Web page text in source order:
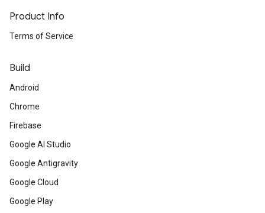
Product Info
Terms of Service
Build
Android
Chrome
Firebase
Google AI Studio
Google Antigravity
Google Cloud
Google Play